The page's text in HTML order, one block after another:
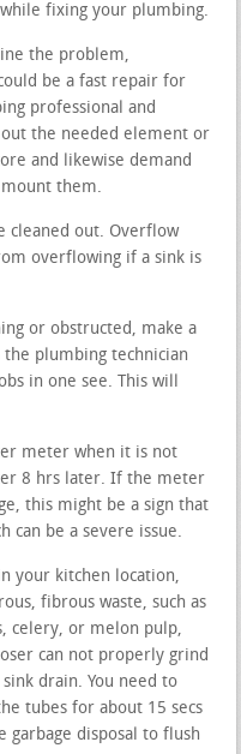
fixing your plumbing.
the problem,
be a fast repair for
professional and
the needed element or
and likewise demand
mount them.
cleaned out. Overflow
overflowing if a sink is
or obstructed, make a
plumbing technician
in one see. This will
meter when it is not
8 hrs later. If the meter
this might be a sign that
can be a severe issue.
your kitchen location,
fibrous waste, such as
celery, or melon pulp,
can not properly grind
drain. You need to
tubes for about 15 secs
disposal to flush